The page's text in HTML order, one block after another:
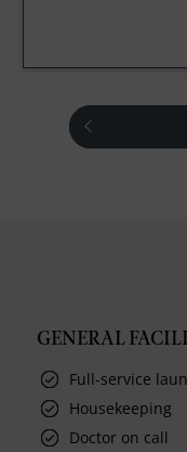
prev
GENERAL
Full-service
Housekeeping
Doctor on call